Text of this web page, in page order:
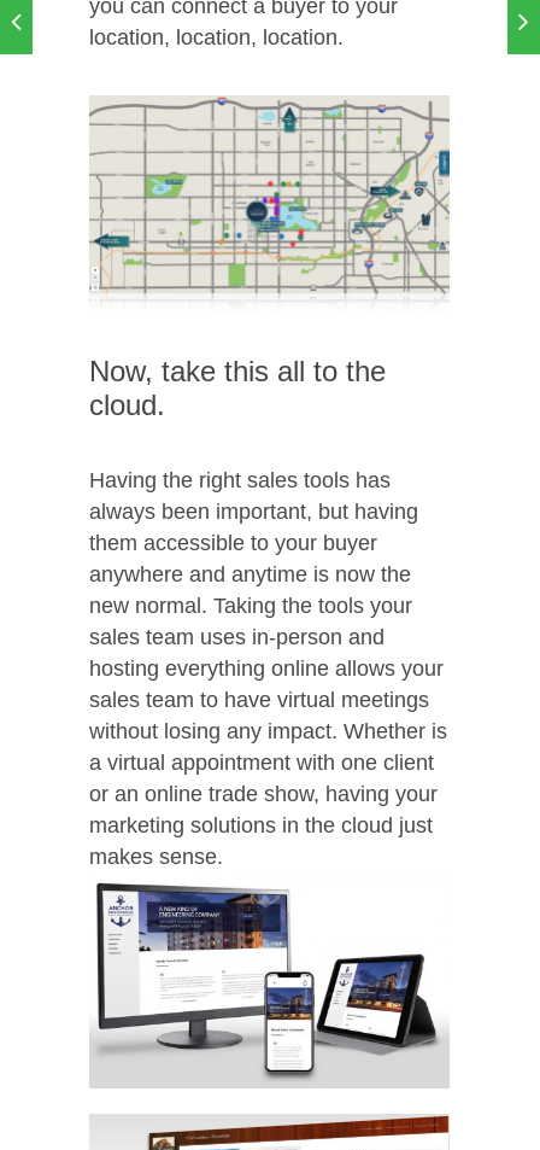
you can connect a buyer to your
location, location, location.
Now, take this all to the
cloud.
Having the right sales tools has
always been important, but having
them accessible to your buyer
anywhere and anytime is now the
new normal. Taking the tools your
sales team uses in-person and
hosting everything online allows your
sales team to have virtual meetings
without losing any impact. Whether is
a virtual appointment with one client
or an online trade show, having your
marketing solutions in the cloud just
makes sense.